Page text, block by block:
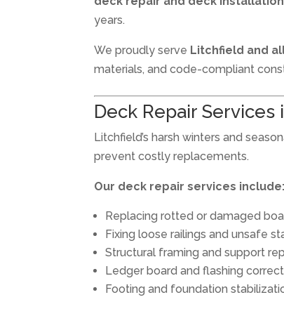
years.
We proudly serve Litchfield and
materials, and code-compliant
Deck Repair
Litchfield’s harsh winters and
prevent costly replacements.
Our deck repair services include:
Replacing rotted or damaged
Fixing loose railings and unsafe
Structural framing and support
Ledger board and flashing
Footing and foundation